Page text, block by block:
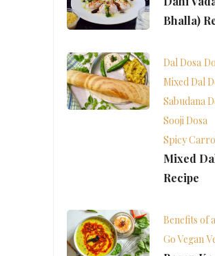
Bhalla)
Dal Dosa
Mixed Dal
Sabudana
Sooji Dosa
Spicy
Mixed
Recipe
Benefits of
Go Vegan